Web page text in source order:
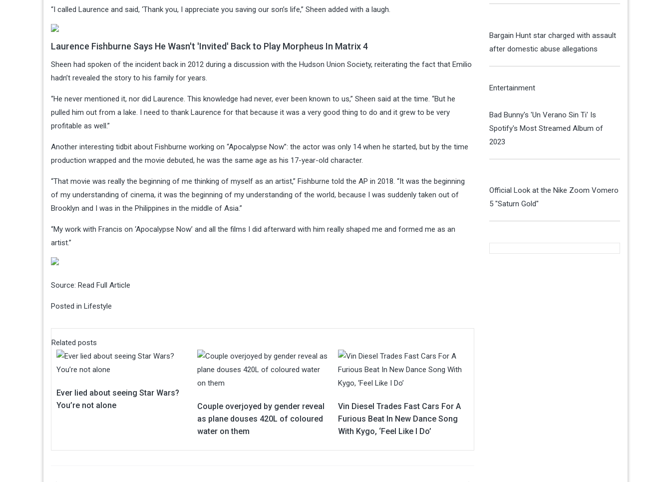
“I called Laurence and said, ‘Thank you, I appreciate you saving our son’s life,” Sheen added with a laugh.
Laurence Fishburne Says He Wasn't 'Invited' Back to Play Morpheus In Matrix 4
Sheen had spoken of the incident back in 2012 during a discussion with the Hudson Union Society, reiterating the fact that Emilio
hadn’t revealed the story to his family for years.
“He never mentioned it, nor did Laurence. This knowledge had never, ever been known to us,” Sheen said at the time. “But he
pulled him out from a lake. I need to thank Laurence for that because it was a very good thing to do and it grew to be very
profitable as well.”
Another interesting tidbit about Fishburne working on “Apocalypse Now”: the actor was only 14 when he started, but by the time
production wrapped and the movie debuted, he was the same age as his 17-year-old character.
“That movie was really the beginning of me thinking of myself as an artist,” Fishburne told the AP in 2018. “It was the beginning
of my understanding of cinema, it was the beginning of my understanding of the world, because I was suddenly taken out of
Brooklyn and I was in the Philippines in the middle of Asia.”
“My work with Francis on ‘Apocalypse Now’ and all the films I did afterward with him really shaped me and formed me as an
artist.”
Source: Read Full Article
Posted in Lifestyle
Related posts
Ever lied about seeing Star Wars?
You’re not alone
Couple overjoyed by gender reveal
as plane douses 420L of coloured
water on them
Vin Diesel Trades Fast Cars For A
Furious Beat In New Dance Song
With Kygo, ‘Feel Like I Do’
Bargain Hunt star charged with assault
after domestic abuse allegations
Entertainment
Bad Bunny's 'Un Verano Sin Ti' Is
Spotify's Most Streamed Album of
2023
Official Look at the Nike Zoom Vomero
5 "Saturn Gold"